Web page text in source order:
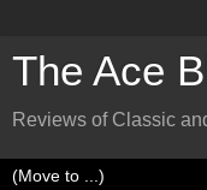
The Ace
Reviews of Classic